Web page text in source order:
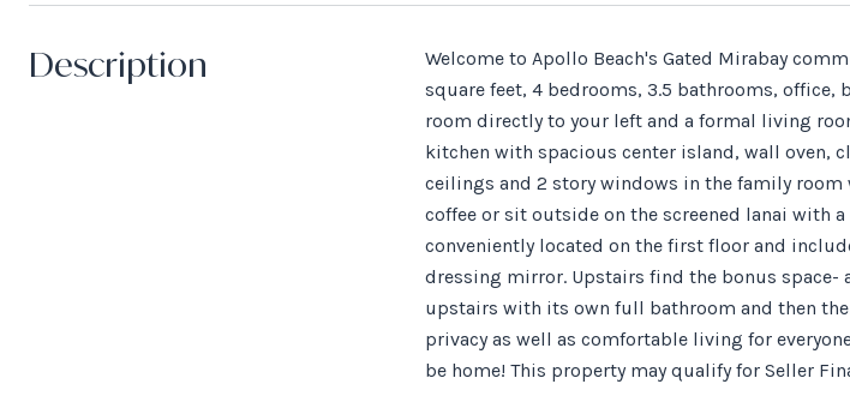
Description
Welcome to Apollo Beach's Gated Mirabay
square feet, 4 bedrooms, 3.5 bathrooms, office,
room directly to your left and a formal living
kitchen with spacious center island, wall oven,
ceilings and 2 story windows in the family
coffee or sit outside on the screened lanai with
conveniently located on the first floor and
dressing mirror. Upstairs find the bonus space-
upstairs with its own full bathroom and then
privacy as well as comfortable living for
be home! This property may qualify for Seller